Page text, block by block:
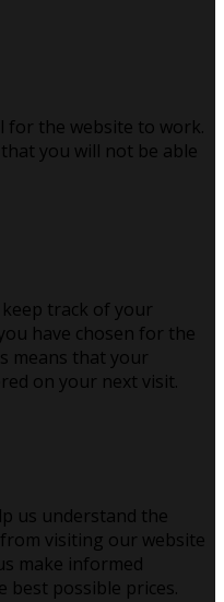
for the website to work.
you will not be able
track of your
have chosen for the
means that your
on your next visit.
us understand the
visiting our website
make informed
best possible prices.